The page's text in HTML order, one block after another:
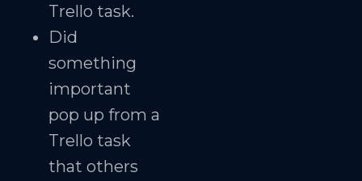
Trello task.
Did
something
important
pop up from a
Trello task
that others